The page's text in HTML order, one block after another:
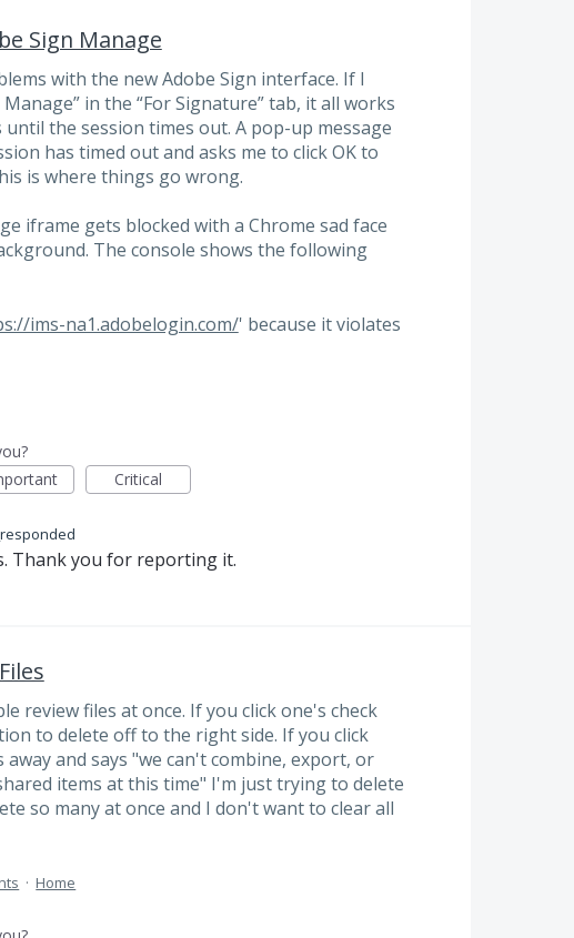
Sign Manage
with the new Adobe Sign interface. If I
in the “For Signature” tab, it all works
the session times out. A pop-up message
has timed out and asks me to click OK to
is where things go wrong.
iframe gets blocked with a Chrome sad face
The console shows the following
ims-na1.adobelogin.com/' because it violates
Critical
responded
Thank you for reporting it.
review files at once. If you click one's check
to delete off to the right side. If you click
and says "we can't combine, export, or
items at this time" I'm just trying to delete
so many at once and I don't want to clear all
· Home